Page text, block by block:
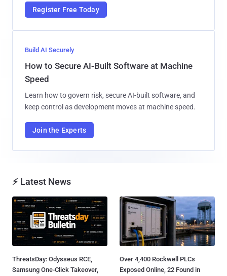
Register Free Today
Build AI Securely
How to Secure AI-Built Software at Machine
Speed
Learn how to govern risk, secure AI-built software, and
keep control as development moves at machine speed.
Join the Experts
⚡ Latest News
ThreatsDay: Odysseus RCE,
Samsung One-Click Takeover,
Over 4,400 Rockwell PLCs
Exposed Online, 22 Found in